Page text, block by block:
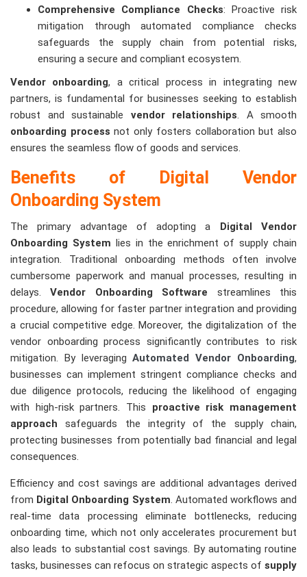
Comprehensive Compliance Checks: Proactive risk
mitigation through automated compliance checks
safeguards the supply chain from potential risks,
ensuring a secure and compliant ecosystem.
Vendor onboarding, a critical process in integrating new
partners, is fundamental for businesses seeking to establish
robust and sustainable vendor relationships. A smooth
onboarding process not only fosters collaboration but also
ensures the seamless flow of goods and services.
Benefits of Digital Vendor
Onboarding System
The primary advantage of adopting a Digital Vendor
Onboarding System lies in the enrichment of supply chain
integration. Traditional onboarding methods often involve
cumbersome paperwork and manual processes, resulting in
delays.Vendor Onboarding Software streamlines this
procedure, allowing for faster partner integration and providing
a crucial competitive edge. Moreover, the digitalization of the
vendor onboarding process significantly contributes to risk
mitigation. By leveragingAutomated Vendor Onboarding,
businesses can implement stringent compliance checks and
due diligence protocols, reducing the likelihood of engaging
with high-risk partners. This proactive risk management
approach safeguards the integrity of the supply chain,
protecting businesses from potentially bad financial and legal
consequences.
Efficiency and cost savings are additional advantages derived
from Digital Onboarding System. Automated workflows and
real-time data processing eliminate bottlenecks, reducing
onboarding time, which not only accelerates procurement but
also leads to substantial cost savings. By automating routine
tasks, businesses can refocus on strategic aspects of supply